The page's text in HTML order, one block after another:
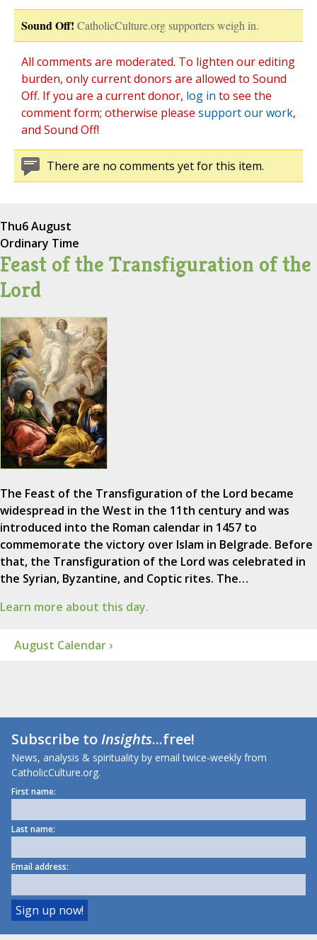
Sound Off! CatholicCulture.org supporters weigh in.
All comments are moderated. To lighten our editing
burden, only current donors are allowed to Sound
Off. If you are a current donor, log in to see the
comment form; otherwise please support our work,
and Sound Off!
There are no comments yet for this item.
Thu6 August
Ordinary Time
Feast of the Transfiguration of the
Lord
The Feast of the Transfiguration of the Lord became
widespread in the West in the 11th century and was
introduced into the Roman calendar in 1457 to
commemorate the victory over Islam in Belgrade. Before
that, the Transfiguration of the Lord was celebrated in
the Syrian, Byzantine, and Coptic rites. The…
Learn more about this day.
August Calendar ›
Subscribe toInsights...free!
News, analysis & spirituality by email twice-weekly from
CatholicCulture.org.
First name:
Last name:
Email address: